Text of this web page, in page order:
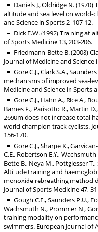
Daniels J., Oldridge N.
altitude and sea level on world-
and Science in Sports 2, 107-12.
Dick F.W. (1992) Training at
of Sports Medicine 13, 203-206.
Friedmann-Bette B. (2008)
Journal of Medicine and Science
Gore C.J., Clark S.A.,
mechanisms of improved sea-
Medicine and Science in Sports
Gore C.J., Hahn A., Rice A.,
Barnes P., Parisotto R., Martin
2690m does not increase total
world champion track cyclists.
156-170.
Gore C.J., Sharpe K.,
C.E., Robertson E.Y.,
Bette B., Neya M., Pottgiesser
Altitude training and
monoxide rebreathing method
Journal of Sports Medicine 47,
Gough C.E., Saunders P.U.,
Wachsmuth N., Prommer N.,
training modality on
swimmers. European Journal of